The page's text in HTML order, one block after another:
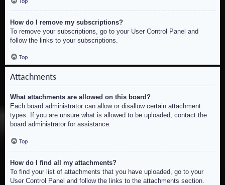
Top
How do I remove my subscriptions?
To remove your subscriptions, go to your User Control Panel and
follow the links to your subscriptions.
Top
Attachments
What attachments are allowed on this board?
Each board administrator can allow or disallow certain attachment
types. If you are unsure what is allowed to be uploaded, contact the
board administrator for assistance.
Top
How do I find all my attachments?
To find your list of attachments that you have uploaded, go to your
User Control Panel and follow the links to the attachments section.